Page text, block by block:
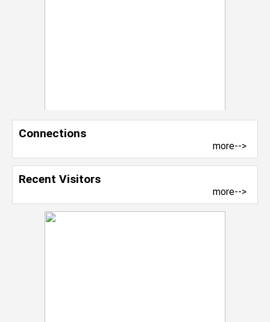
Connections
more-->
Recent Visitors
more-->